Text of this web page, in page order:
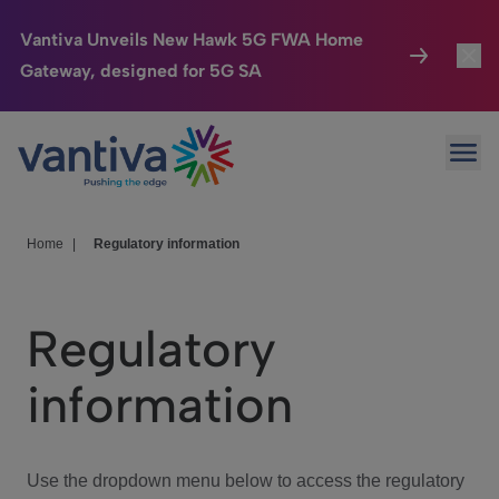
Vantiva Unveils New Hawk 5G FWA Home
Gateway, designed for 5G SA
Passer au contenu principal
Connected Home
HomeSight
We Care
Investor Center
Home Regulatory information
Regulatory
information
Use the dropdown menu below to access the regulatory